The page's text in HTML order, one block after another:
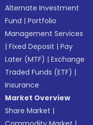
Alternate Investment
Fund |Portfolio
Management Services
|Fixed Deposit |Pay
Later (MTF) |Exchange
Traded Funds (ETF) |
Insurance
Market Overview
Share Market |